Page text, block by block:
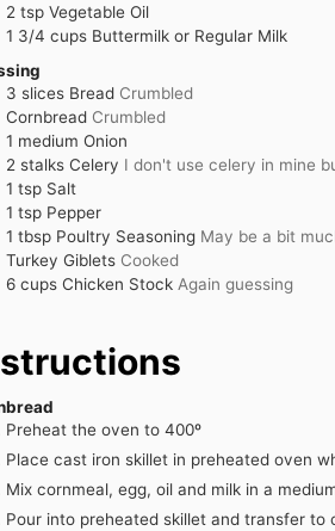
2 tsp Vegetable Oil
1 3/4 cups Buttermilk or Regular Milk
3 slices Bread Crumbled
Cornbread Crumbled
1 medium Onion
2 stalks Celery I don't use celery in mine
1 tsp Salt
1 tsp Pepper
1 tbsp Poultry Seasoning May be a bit
Turkey Giblets Cooked
6 cups Chicken Stock Again guessing
Preheat the oven to 400º
Place cast iron skillet in preheated oven
Mix cornmeal, egg, oil and milk in a
Pour into preheated skillet and transfer to